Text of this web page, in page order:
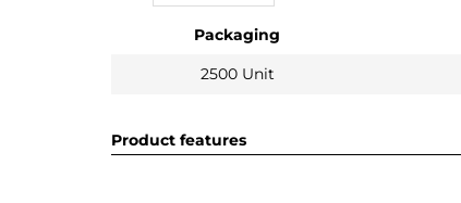
Packaging
2500 Unit
Product features